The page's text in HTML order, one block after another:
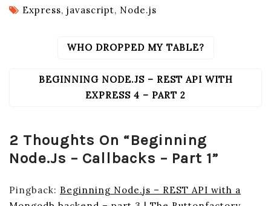
Express, javascript, Node.js
WHO DROPPED MY TABLE?
BEGINNING NODE.JS – REST API WITH
EXPRESS 4 – PART 2
2 Thoughts On “Beginning
Node.js – Callbacks – Part 1”
Pingback: Beginning Node.js – REST API with a